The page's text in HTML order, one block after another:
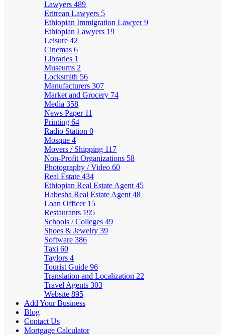
Lawyers 489
Eritrean Lawyers 5
Ethiopian Immigration Lawyer9
Ethiopian Lawyers 19
Leisure 42
Cinemas 6
Libraries 1
Museums 2
Locksmith 56
Manufacturers 307
Market and Grocery 74
Media 358
News Paper 11
Printing 64
Radio Station 0
Mosque 4
Movers / Shipping 117
Non-Profit Organizations 58
Photography / Video 60
Real Estate 434
Ethiopian Real Estate Agent 45
Habesha Real Estate Agent 48
Loan Officer 15
Restaurants 195
Schools / Colleges 49
Shoes & Jewelry 39
Software 386
Taxi 60
Taylors 4
Tourist Guide 96
Translation and Localization 22
Travel Agents 303
Website 895
Add Your Business
Blog
Contact Us
Mortgage Calculator